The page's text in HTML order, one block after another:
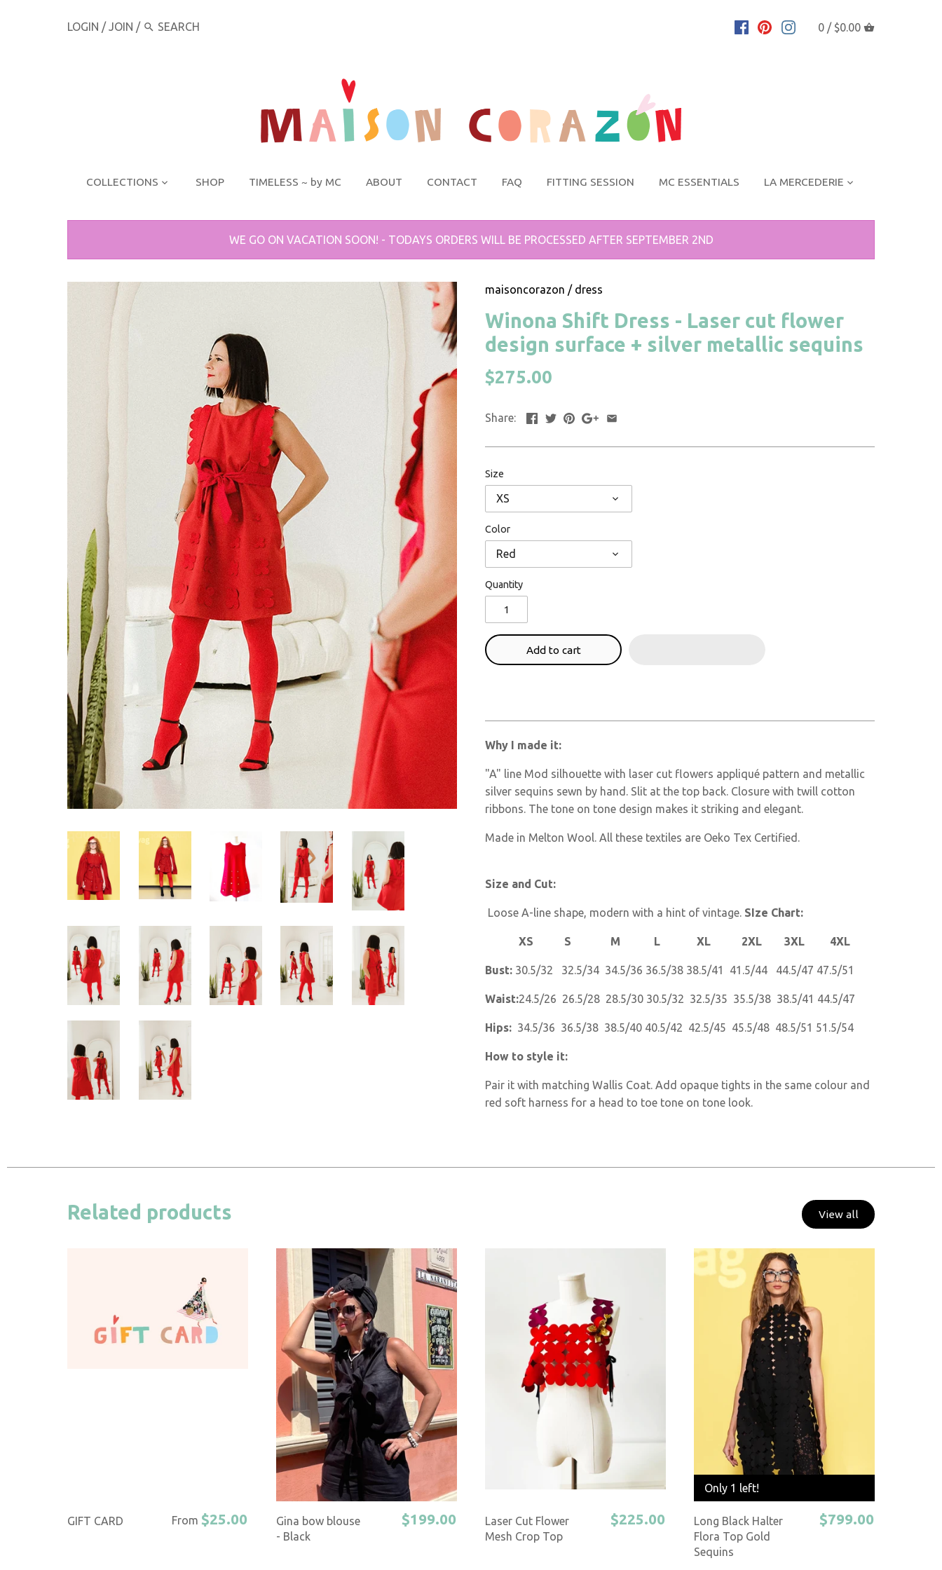
LOGIN / JOIN / 0 / $0.00
COLLECTIONS SHOP TIMELESS ~ by MC ABOUT CONTACT FAQ FITTING SESSION MC ESSENTIALS LA MERCEDERIE
WE GO ON VACATION SOON! - TODAYS ORDERS WILL BE PROCESSED AFTER SEPTEMBER 2ND
maisoncorazon / dress
Winona Shift Dress - Laser cut flower
design surface + silver metallic sequins
$275.00
Share:
Size
XS
Color
Red
Quantity
Add to cart
Why I made it:
"A" line Mod silhouette with laser cut flowers appliqué pattern and metallic
silver sequins sewn by hand. Slit at the top back. Closure with twill cotton
ribbons. The tone on tone design makes it striking and elegant.
Made in Melton Wool. All these textiles are Oeko Tex Certified.
Size and Cut:
Loose A-line shape, modern with a hint of vintage. SIze Chart:
XS S M L XL 2XL 3XL 4XL
Bust: 30.5/32 32.5/34 34.5/36 36.5/38 38.5/41 41.5/44 44.5/47 47.5/51
Waist:24.5/26 26.5/28 28.5/30 30.5/32 32.5/35 35.5/38 38.5/41 44.5/47
Hips: 34.5/36 36.5/38 38.5/40 40.5/42 42.5/45 45.5/48 48.5/51 51.5/54
How to style it:
Pair it with matching Wallis Coat. Add opaque tights in the same colour and
red soft harness for a head to toe tone on tone look.
Related products View all
GIFT CARD From $25.00
Gina bow blouse
- Black
$199.00
Laser Cut Flower
Mesh Crop Top
$225.00
Only 1 left!
Long Black Halter
Flora Top Gold
Sequins
$799.00